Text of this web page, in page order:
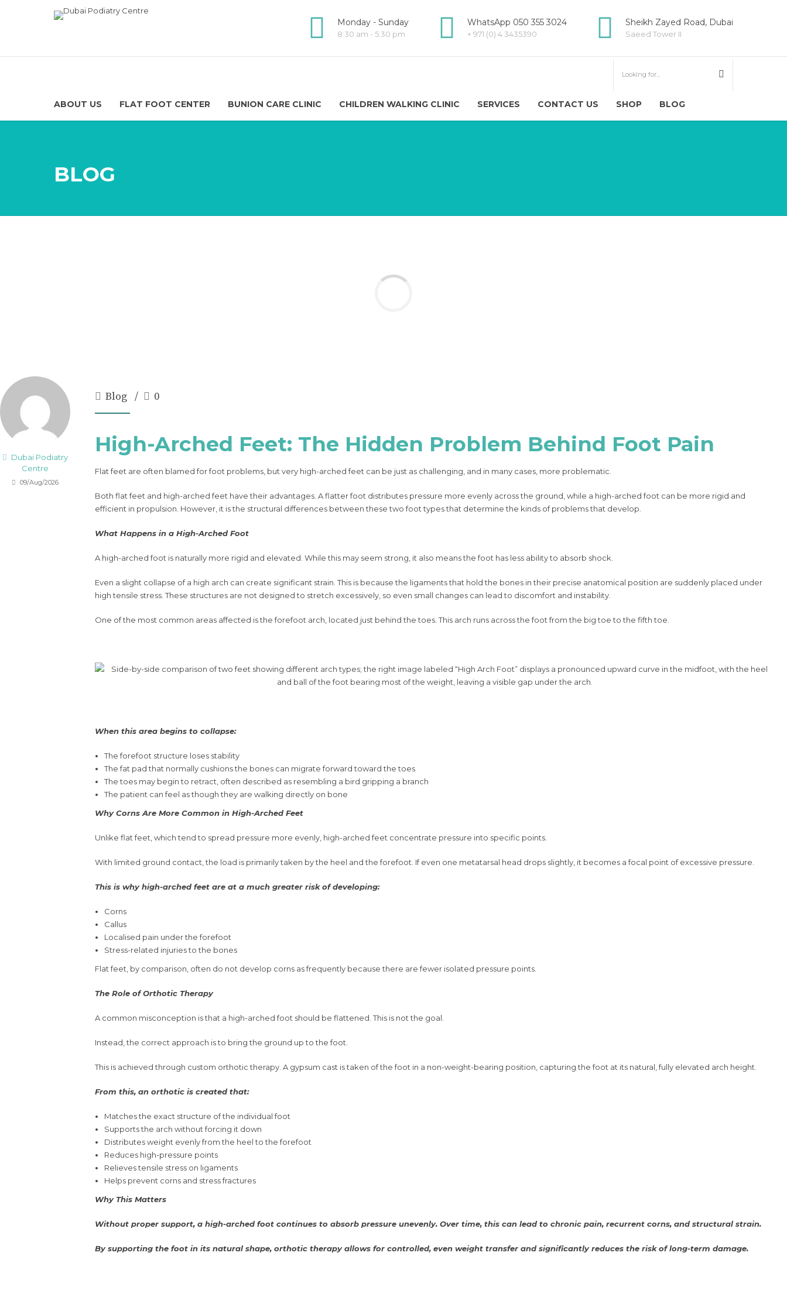
Monday - Sunday
8:30 am - 5:30 pm
WhatsApp 050 355 3024
+ 971 (0) 4 3435390
Sheikh Zayed Road, Dubai
Saeed Tower II
ABOUT US FLAT FOOT CENTER BUNION CARE CLINIC CHILDREN WALKING CLINIC SERVICES CONTACT US SHOP BLOG
BLOG
Dubai Podiatry
Centre
09/Aug/2026
Blog 0
High-Arched Feet: The Hidden Problem Behind Foot Pain
Flat feet are often blamed for foot problems, but very high-arched feet can be just as challenging, and in many cases, more problematic.
Both flat feet and high-arched feet have their advantages. A flatter foot distributes pressure more evenly across the ground, while a high-arched foot can be more rigid and
efficient in propulsion. However, it is the structural differences between these two foot types that determine the kinds of problems that develop.
What Happens in a High-Arched Foot
A high-arched foot is naturally more rigid and elevated. While this may seem strong, it also means the foot has less ability to absorb shock.
Even a slight collapse of a high arch can create significant strain. This is because the ligaments that hold the bones in their precise anatomical position are suddenly placed under
high tensile stress. These structures are not designed to stretch excessively, so even small changes can lead to discomfort and instability.
One of the most common areas affected is the forefoot arch, located just behind the toes. This arch runs across the foot from the big toe to the fifth toe.
When this area begins to collapse:
The forefoot structure loses stability
The fat pad that normally cushions the bones can migrate forward toward the toes
The toes may begin to retract, often described as resembling a bird gripping a branch
The patient can feel as though they are walking directly on bone
Why Corns Are More Common in High-Arched Feet
Unlike flat feet, which tend to spread pressure more evenly, high-arched feet concentrate pressure into specific points.
With limited ground contact, the load is primarily taken by the heel and the forefoot. If even one metatarsal head drops slightly, it becomes a focal point of excessive pressure.
This is why high-arched feet are at a much greater risk of developing:
Corns
Callus
Localised pain under the forefoot
Stress-related injuries to the bones
Flat feet, by comparison, often do not develop corns as frequently because there are fewer isolated pressure points.
The Role of Orthotic Therapy
A common misconception is that a high-arched foot should be flattened. This is not the goal.
Instead, the correct approach is to bring the ground up to the foot.
This is achieved through custom orthotic therapy. A gypsum cast is taken of the foot in a non-weight-bearing position, capturing the foot at its natural, fully elevated arch height.
From this, an orthotic is created that:
Matches the exact structure of the individual foot
Supports the arch without forcing it down
Distributes weight evenly from the heel to the forefoot
Reduces high-pressure points
Relieves tensile stress on ligaments
Helps prevent corns and stress fractures
Why This Matters
Without proper support, a high-arched foot continues to absorb pressure unevenly. Over time, this can lead to chronic pain, recurrent corns, and structural strain.
By supporting the foot in its natural shape, orthotic therapy allows for controlled, even weight transfer and significantly reduces the risk of long-term damage.